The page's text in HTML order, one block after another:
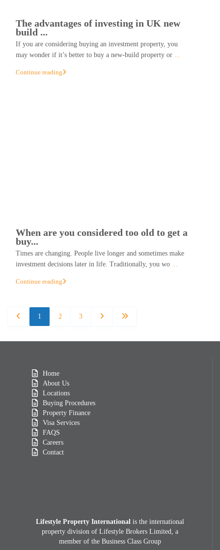
The advantages of investing in UK new
build ...
If you are considering buying an investment property, you
may wonder if it’s better to buy a new-build property or
Continue reading
When are you considered too old to get a
buy...
Times are changing. People live longer and sometimes make
investment decisions later in life. Traditionally, you wo
Continue reading
1 2 3
Home
About Us
Locations
Buying Procedures
Property Finance
Visa Services
FAQS
Careers
Contact
Lifestyle Property International is the international
property division of Lifestyle Brokers Limited, a
member of the Business Class Group